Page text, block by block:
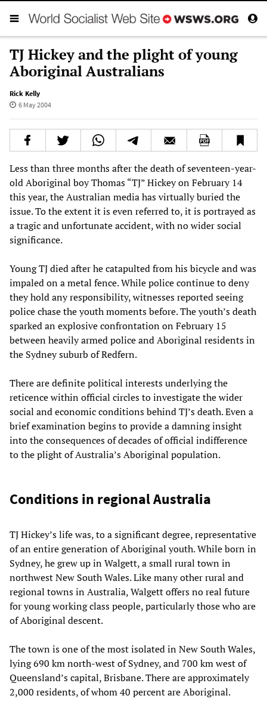
TJ Hickey and the plight of young
Aboriginal Australians
Rick Kelly
6 May 2004
Less than three months after the death of seventeen-year-
old Aboriginal boy Thomas “TJ” Hickey on February 14
this year, the Australian media has virtually buried the
issue. To the extent it is even referred to, it is portrayed as
a tragic and unfortunate accident, with no wider social
significance.
Young TJ died after he catapulted from his bicycle and was
impaled on a metal fence. While police continue to deny
they hold any responsibility, witnesses reported seeing
police chase the youth moments before. The youth’s death
sparked an explosive confrontation on February 15
between heavily armed police and Aboriginal residents in
the Sydney suburb of Redfern.
There are definite political interests underlying the
reticence within official circles to investigate the wider
social and economic conditions behind TJ’s death. Even a
brief examination begins to provide a damning insight
into the consequences of decades of official indifference
to the plight of Australia’s Aboriginal population.
Conditions in regional Australia
TJ Hickey’s life was, to a significant degree, representative
of an entire generation of Aboriginal youth. While born in
Sydney, he grew up in Walgett, a small rural town in
northwest New South Wales. Like many other rural and
regional towns in Australia, Walgett offers no real future
for young working class people, particularly those who are
of Aboriginal descent.
The town is one of the most isolated in New South Wales,
lying 690 km north-west of Sydney, and 700 km west of
Queensland’s capital, Brisbane. There are approximately
2,000 residents, of whom 40 percent are Aboriginal.